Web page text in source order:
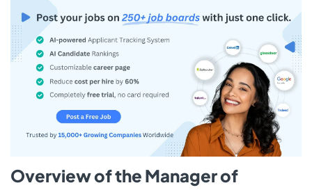
Overview of the Manager of